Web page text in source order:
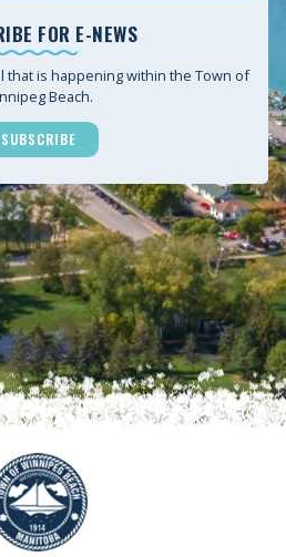
FOR E-NEWS
that is happening within the Town of
Beach.
SUBSCRIBE